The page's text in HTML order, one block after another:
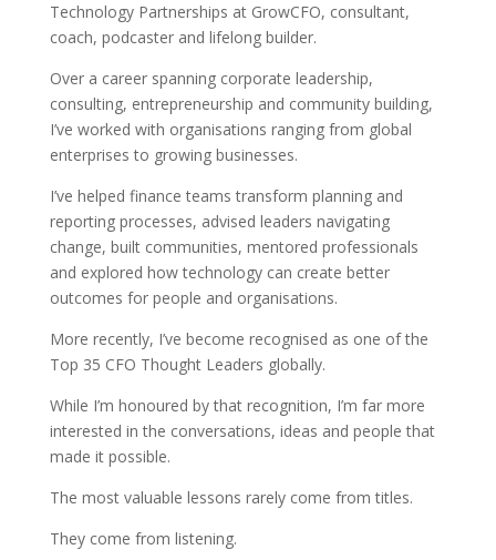
Technology Partnerships at GrowCFO, consultant,
coach, podcaster and lifelong builder.
Over a career spanning corporate leadership,
consulting, entrepreneurship and community building,
I’ve worked with organisations ranging from global
enterprises to growing businesses.
I’ve helped finance teams transform planning and
reporting processes, advised leaders navigating
change, built communities, mentored professionals
and explored how technology can create better
outcomes for people and organisations.
More recently, I’ve become recognised as one of the
Top 35 CFO Thought Leaders globally.
While I’m honoured by that recognition, I’m far more
interested in the conversations, ideas and people that
made it possible.
The most valuable lessons rarely come from titles.
They come from listening.